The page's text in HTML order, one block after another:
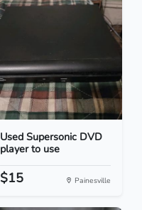
Used Supersonic DVD
player to use
$15 Painesville